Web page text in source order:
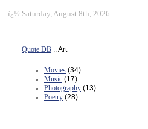
ï¿½ Saturday, August 8th, 2026
Quote DB :: Art
Movies (34)
Music (17)
Photography (13)
Poetry (28)